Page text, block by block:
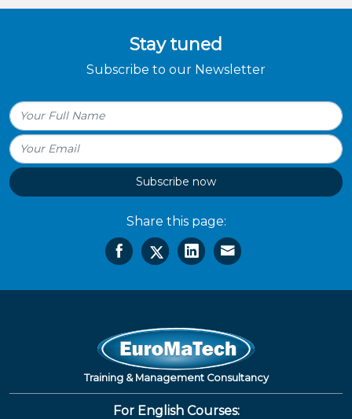
Stay tuned
Subscribe to our Newsletter
Subscribe now
Share this page:
Training & Management Consultancy
For English Courses: